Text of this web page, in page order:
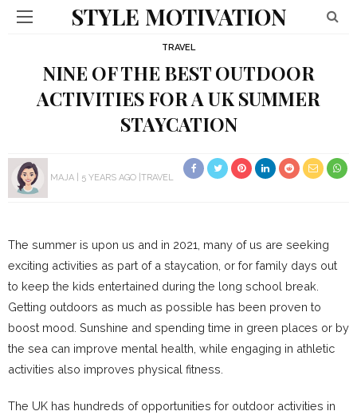
STYLE MOTIVATION
TRAVEL
NINE OF THE BEST OUTDOOR
ACTIVITIES FOR A UK SUMMER
STAYCATION
MAJA 5 YEARS AGO TRAVEL
The summer is upon us and in 2021, many of us are seeking
exciting activities as part of a staycation, or for family days out
to keep the kids entertained during the long school break.
Getting outdoors as much as possible has been proven to
boost mood. Sunshine and spending time in green places or by
the sea can improve mental health, while engaging in athletic
activities also improves physical fitness.
The UK has hundreds of opportunities for outdoor activities in